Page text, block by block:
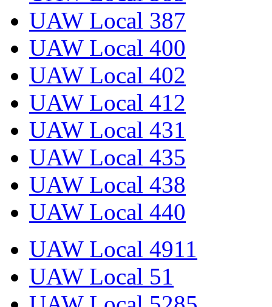
UAW Local 387
UAW Local 400
UAW Local 402
UAW Local 412
UAW Local 431
UAW Local 435
UAW Local 438
UAW Local 440
UAW Local 4911
UAW Local 51